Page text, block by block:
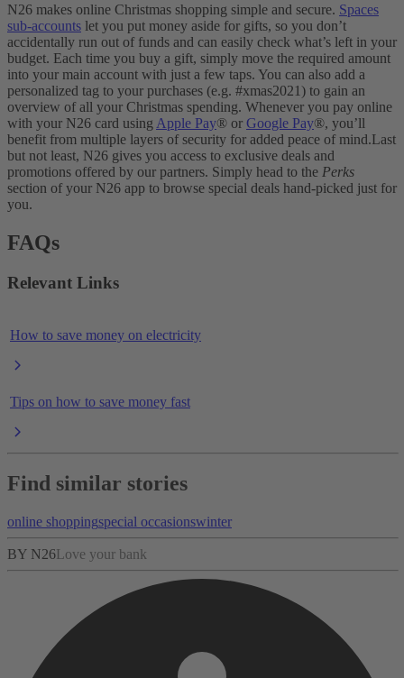
N26 makes online Christmas shopping simple and secure. Spaces
sub-accounts let you put money aside for gifts, so you don’t
accidentally run out of funds and can easily check what’s left in your
budget. Each time you buy a gift, simply move the required amount
into your main account with just a few taps. You can also add a
personalized tag to your purchases (e.g. #xmas2021) to gain an
overview of all your Christmas spending. Whenever you pay online
with your N26 card using Apple Pay® or Google Pay®, you’ll
benefit from multiple layers of security for added peace of mind.Last
but not least, N26 gives you access to exclusive deals and
promotions offered by our partners. Simply head to the Perks
section of your N26 app to browse special deals hand-picked just for
you.
FAQs
Relevant Links
How to save money on electricity
Tips on how to save money fast
Find similar stories
online shoppingspecial occasionswinter
BY N26Love your bank